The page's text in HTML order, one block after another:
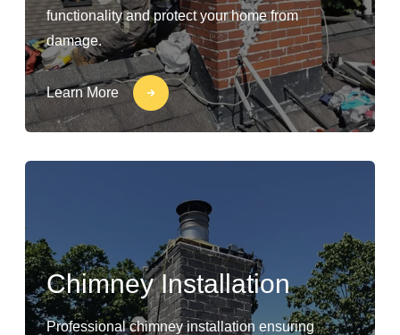
functionality and protect your home from
damage.
Learn More
Chimney Installation
Professional chimney installation ensuring